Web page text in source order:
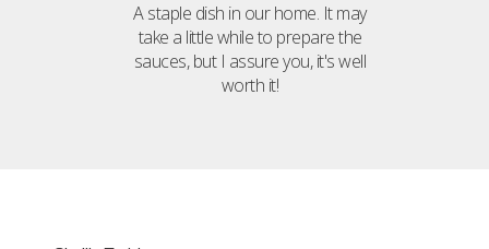
A staple dish in our home. It may
take a little while to prepare the
sauces, but I assure you, it's well
worth it!